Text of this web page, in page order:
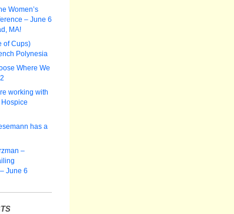
Women’s
– June 6
MA!
of Cups)
Polynesia
Where We
working with
has a
–
June 6